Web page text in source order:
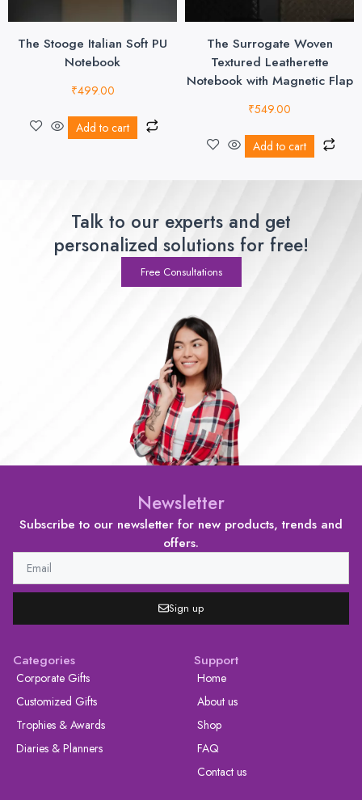
The Stooge Italian Soft PU
Notebook
₹499.00
Add to cart
The Surrogate Woven
Textured Leatherette
Notebook with Magnetic Flap
₹549.00
Add to cart
Talk to our experts and get
personalized solutions for free!
Free Consultations
Newsletter
Subscribe to our newsletter for new products, trends and
offers.
Sign up
Categories
Corporate Gifts
Customized Gifts
Trophies & Awards
Diaries & Planners
Support
Home
About us
Shop
FAQ
Contact us